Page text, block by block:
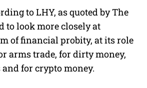
to LHY, as quoted by The
to look more closely at
of financial probity, at its role
arms trade, for dirty money,
for crypto money.